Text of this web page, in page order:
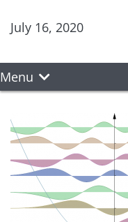
July 16, 2020
Menu